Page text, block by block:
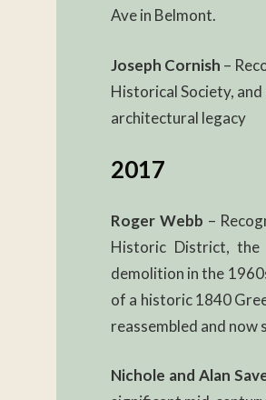
Ave in Belmont.
Joseph Cornish –
Historical Society,
architectural legacy
2017
Roger Webb –
Historic District,
demolition in the
of a historic 1840
reassembled and now
Nichole and Alan